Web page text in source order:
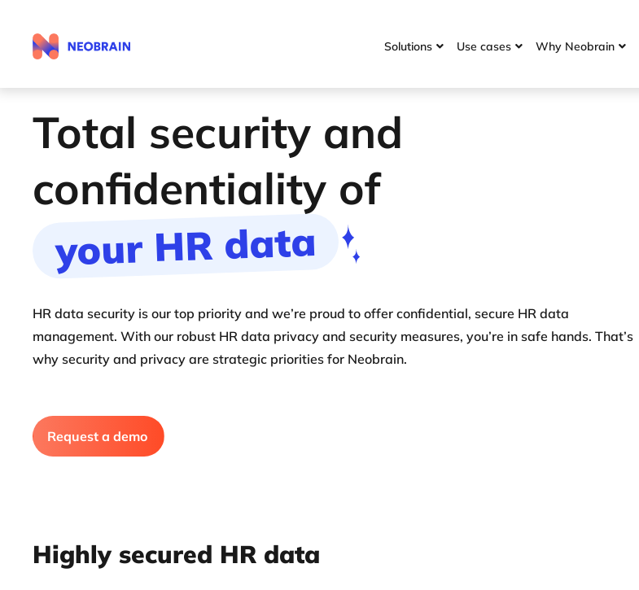
Solutions  Use cases  Why Neobrain 
Total security and
confidentiality of
your HR data
HR data security is our top priority and we’re proud to offer confidential, secure HR data
management. With our robust HR data privacy and security measures, you’re in safe hands. That’s
why security and privacy are strategic priorities for Neobrain.
Request a demo
Highly secured HR data